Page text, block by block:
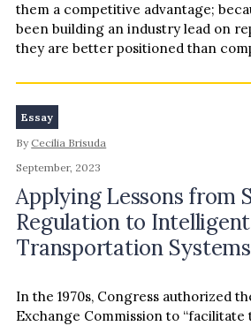
them a competitive advantage;
been building an industry lead on
they are better positioned than
Essay
ByCecilia Brisuda
September, 2023
Applying Lessons from
Regulation to Intelligent
Transportation Systems
In the 1970s, Congress authorized
Exchange Commission to